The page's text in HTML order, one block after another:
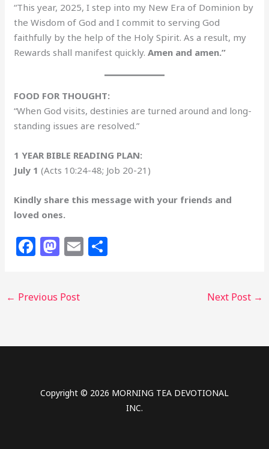
“This year, 2025, I step into my New Era of Dominion by
the Wisdom of God and I commit to serving God
faithfully by the help of the Holy Spirit. As a result, my
Rewards shall manifest quickly.Amen and amen.”
FOOD FOR THOUGHT:
“When God visits, destinies are turned around and long-
standing issues are resolved.”
1 YEAR BIBLE READING PLAN:
July 1(Acts 10:24-48; Job 20-21)
Kindly share this message with your friends and
loved ones.
F
e
o
M
o
o
E
← Previous Post Next Post →
Copyright © 2026 MORNING TEA DEVOTIONAL
INC.